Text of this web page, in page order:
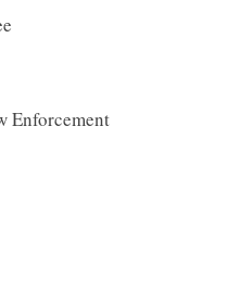
Enforcement